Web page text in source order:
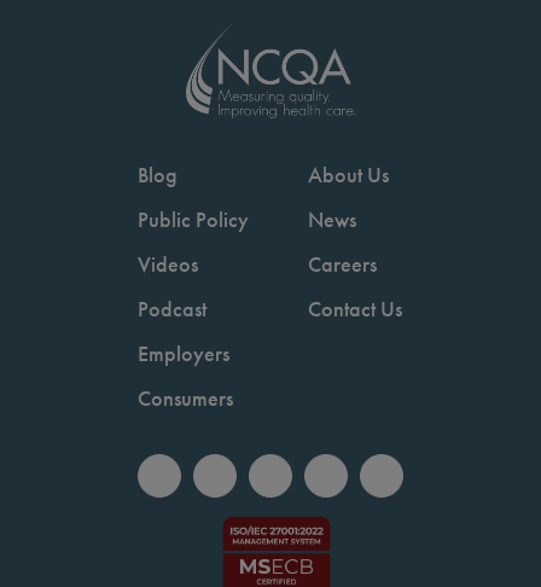
Blog
Public Policy
Videos
Podcast
Employers
Consumers
About Us
News
Careers
Contact Us